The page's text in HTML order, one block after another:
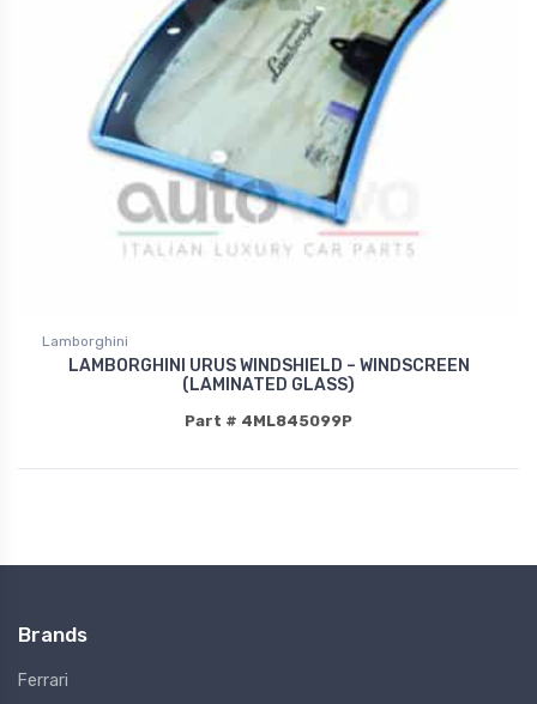
Lamborghini
LAMBORGHINI URUS WINDSHIELD – WINDSCREEN
(LAMINATED GLASS)
Part # 4ML845099P
Brands
Ferrari